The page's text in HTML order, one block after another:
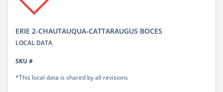
ERIE 2-CHAUTAUQUA-CATTARAUGUS BOCES
LOCAL DATA
SKU #
*This local data is shared by all revisions